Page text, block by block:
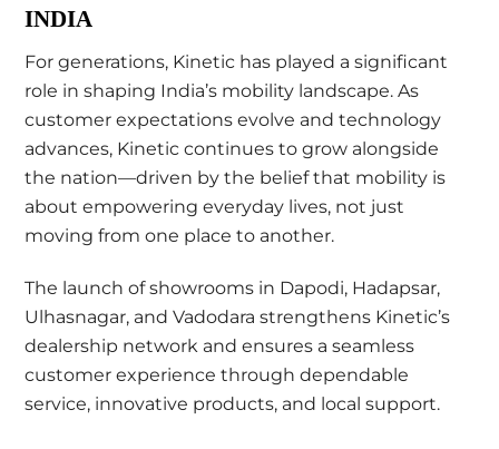
INDIA
For generations, Kinetic has played a significant
role in shaping India’s mobility landscape. As
customer expectations evolve and technology
advances, Kinetic continues to grow alongside
the nation—driven by the belief that mobility is
about empowering everyday lives, not just
moving from one place to another.
The launch of showrooms in Dapodi, Hadapsar,
Ulhasnagar, and Vadodara strengthens Kinetic’s
dealership network and ensures a seamless
customer experience through dependable
service, innovative products, and local support.